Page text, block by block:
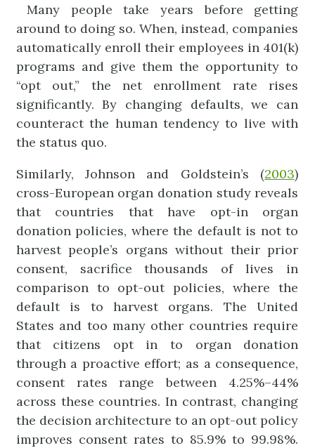
Many people take years before getting
around to doing so. When, instead, companies
automatically enroll their employees in 401(k)
programs and give them the opportunity to
“opt out,” the net enrollment rate rises
significantly. By changing defaults, we can
counteract the human tendency to live with
the status quo.
Similarly, Johnson and Goldstein’s (2003)
cross-European organ donation study reveals
that countries that have opt-in organ
donation policies, where the default is not to
harvest people’s organs without their prior
consent, sacrifice thousands of lives in
comparison to opt-out policies, where the
default is to harvest organs. The United
States and too many other countries require
that citizens opt in to organ donation
through a proactive effort; as a consequence,
consent rates range between 4.25%–44%
across these countries. In contrast, changing
the decision architecture to an opt-out policy
improves consent rates to 85.9% to 99.98%.